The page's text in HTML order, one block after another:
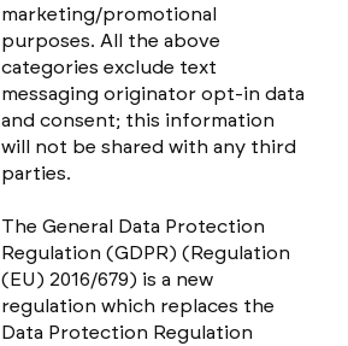
marketing/promotional
purposes. All the above
categories exclude text
messaging originator opt-in data
and consent; this information
will not be shared with any third
parties.
The General Data Protection
Regulation (GDPR) (Regulation
(EU) 2016/679) is a new
regulation which replaces the
Data Protection Regulation